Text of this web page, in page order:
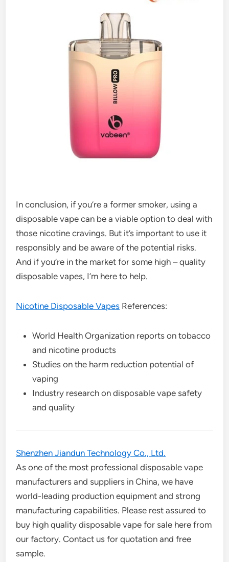
In conclusion, if you’re a former smoker, using a
disposable vape can be a viable option to deal with
those nicotine cravings. But it’s important to use it
responsibly and be aware of the potential risks.
And if you’re in the market for some high – quality
disposable vapes, I’m here to help.
Nicotine Disposable Vapes References:
World Health Organization reports on tobacco
and nicotine products
Studies on the harm reduction potential of
vaping
Industry research on disposable vape safety
and quality
Shenzhen Jiandun Technology Co., Ltd.
As one of the most professional disposable vape
manufacturers and suppliers in China, we have
world-leading production equipment and strong
manufacturing capabilities. Please rest assured to
buy high quality disposable vape for sale here from
our factory. Contact us for quotation and free
sample.